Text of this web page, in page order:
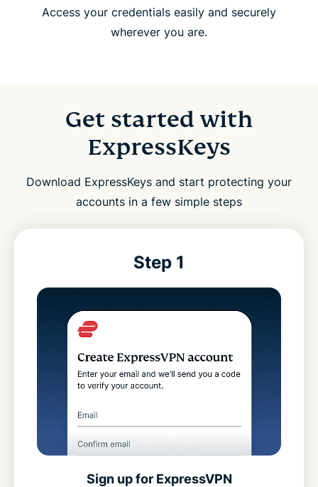
Access your credentials easily and securely
wherever you are.
Get started with
ExpressKeys
Download ExpressKeys and start protecting your
accounts in a few simple steps
Step 1
Sign up for ExpressVPN